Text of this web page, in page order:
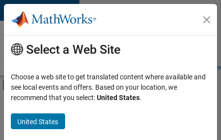
Skip to content
Careers at
MathWorks
Students and
Off-Canvas Navigation Menu Toggle
Main Content
Save
Select a Web Site
Choose a web site to get translated content where available and
see local events and offers. Based on your location, we
recommend that you select:United States.
United States